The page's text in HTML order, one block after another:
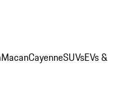
MacanCayenneSUVsEVs &